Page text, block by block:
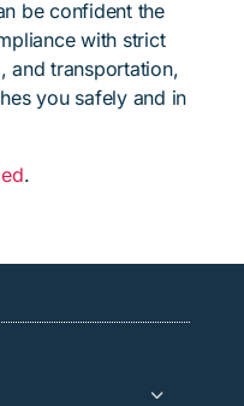
be confident the
with strict
and transportation,
you safely and in
.